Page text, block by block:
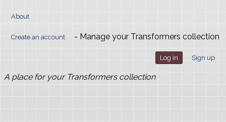
About
Create an account - Manage your Transformers collection
Log in Sign up
A place for your Transformers collection